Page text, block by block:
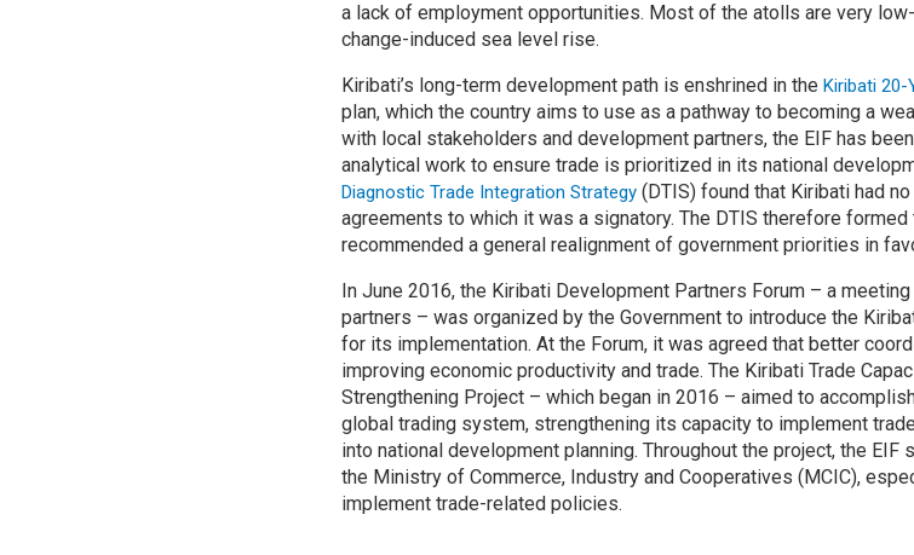
a lack of employment opportunities. Most of the atolls are very
change-induced sea level rise.
Kiribati’s long-term development path is enshrined in the Kiribati 20-
plan, which the country aims to use as a pathway to becoming a
with local stakeholders and development partners, the EIF has
analytical work to ensure trade is prioritized in its national
Diagnostic Trade Integration Strategy (DTIS) found that Kiribati had
agreements to which it was a signatory. The DTIS therefore
recommended a general realignment of government priorities in
In June 2016, the Kiribati Development Partners Forum – a
partners – was organized by the Government to introduce the
for its implementation. At the Forum, it was agreed that better
improving economic productivity and trade. The Kiribati Trade
Strengthening Project – which began in 2016 – aimed to
global trading system, strengthening its capacity to implement
into national development planning. Throughout the project, the
the Ministry of Commerce, Industry and Cooperatives (MCIC),
implement trade-related policies.